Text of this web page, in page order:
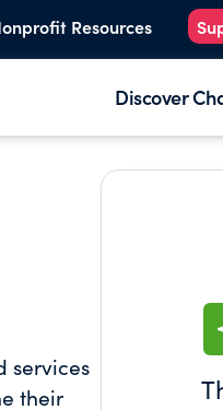
Resources
Discover
services
their